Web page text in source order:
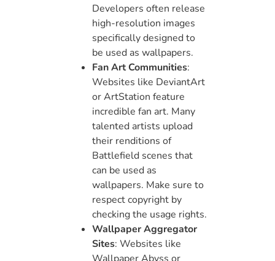
Developers often release
high-resolution images
specifically designed to
be used as wallpapers.
Fan Art Communities:
Websites like DeviantArt
or ArtStation feature
incredible fan art. Many
talented artists upload
their renditions of
Battlefield scenes that
can be used as
wallpapers. Make sure to
respect copyright by
checking the usage rights.
Wallpaper Aggregator
Sites: Websites like